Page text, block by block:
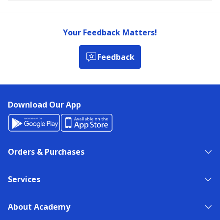
Your Feedback Matters!
Feedback
Download Our App
Orders & Purchases
Services
About Academy